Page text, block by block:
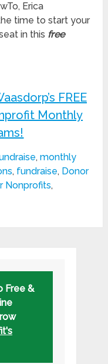
Erica
time to start your
in this free
FREE
Monthly
,monthly
, fundraise, Donor
Nonprofits,
Free &